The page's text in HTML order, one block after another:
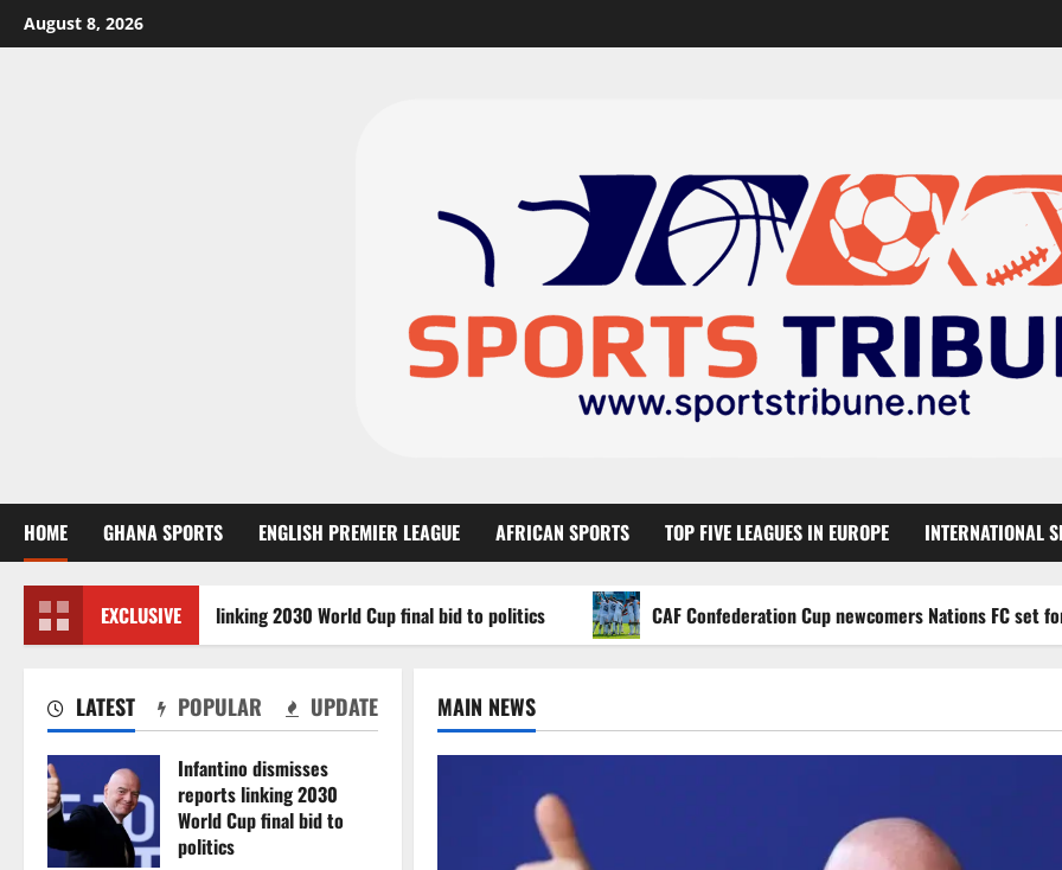
August 8, 2026
HOME GHANA SPORTS ENGLISH PREMIER LEAGUE AFRICAN SPORTS TOP FIVE LEAGUES IN EUROPE INTERNATIONAL
EXCLUSIVE
dismisses reports linking 2030 World Cup final bid to politics CAF Confederation Cup newcomers Nations FC set for FC
LATEST POPULAR UPDATE
Infantino dismisses
reports linking 2030
World Cup final bid to
politics
MAIN NEWS